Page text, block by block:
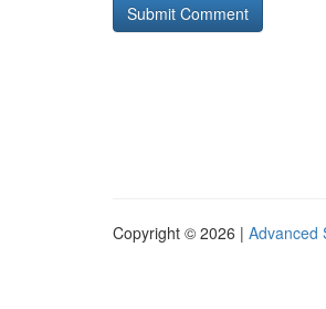
Copyright © 2026 | Advanced